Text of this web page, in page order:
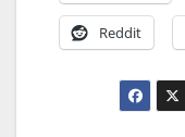
Reddit